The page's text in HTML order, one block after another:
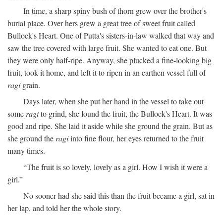
In time, a sharp spiny bush of thorn grew over the brother's
burial place. Over hers grew a great tree of sweet fruit called
Bullock's Heart. One of Putta's sisters-in-law walked that way and
saw the tree covered with large fruit. She wanted to eat one. But
they were only half-ripe. Anyway, she plucked a fine-looking big
fruit, took it home, and left it to ripen in an earthen vessel full of
ragigrain.
Days later, when she put her hand in the vessel to take out
some ragito grind, she found the fruit, the Bullock's Heart. It was
good and ripe. She laid it aside while she ground the grain. But as
she ground the ragiinto fine flour, her eyes returned to the fruit
many times.
“The fruit is so lovely, lovely as a girl. How I wish it were a
girl.”
No sooner had she said this than the fruit became a girl, sat in
her lap, and told her the whole story.